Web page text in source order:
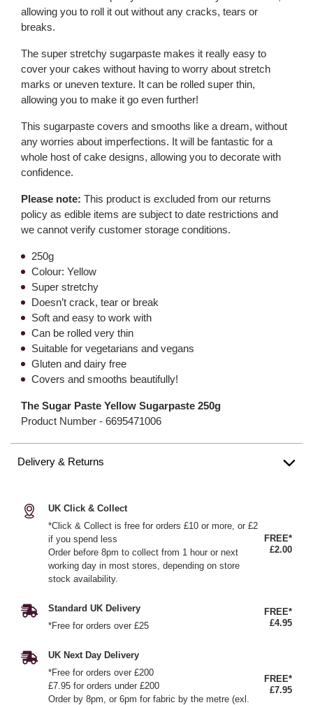
allowing you to roll it out without any cracks, tears or
breaks.
The super stretchy sugarpaste makes it really easy to
cover your cakes without having to worry about stretch
marks or uneven texture. It can be rolled super thin,
allowing you to make it go even further!
This sugarpaste covers and smooths like a dream, without
any worries about imperfections. It will be fantastic for a
whole host of cake designs, allowing you to decorate with
confidence.
Please note: This product is excluded from our returns
policy as edible items are subject to date restrictions and
we cannot verify customer storage conditions.
250g
Colour: Yellow
Super stretchy
Doesn’t crack, tear or break
Soft and easy to work with
Can be rolled very thin
Suitable for vegetarians and vegans
Gluten and dairy free
Covers and smooths beautifully!
The Sugar Paste Yellow Sugarpaste 250g
Product Number - 6695471006
Delivery & Returns
UK Click & Collect
*Click & Collect is free for orders £10 or more, or £2
if you spend less
Order before 8pm to collect from 1 hour or next
working day in most stores, depending on store
stock availability.
FREE*
£2.00
Standard UK Delivery
*Free for orders over £25
FREE*
£4.95
UK Next Day Delivery
*Free for orders over £200
£7.95 for orders under £200
Order by 8pm, or 6pm for fabric by the metre (exl.
FREE*
£7.95